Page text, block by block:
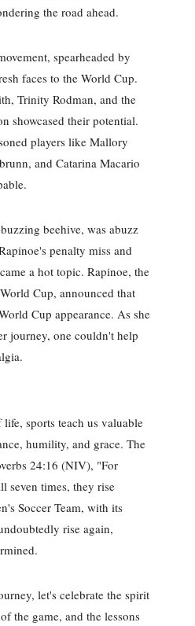
the road ahead.
spearheaded by
faces to the World Cup.
Trinity Rodman, and the
showcased their potential.
players like Mallory
and Catarina Macario
beehive, was abuzz
penalty miss and
a hot topic. Rapinoe, the
Cup, announced that
Cup appearance. As she
journey, one couldn't help
sports teach us valuable
humility, and grace. The
24:16 (NIV), "For
seven times, they rise
Soccer Team, with its
rise again,
let's celebrate the spirit
the game, and the lessons